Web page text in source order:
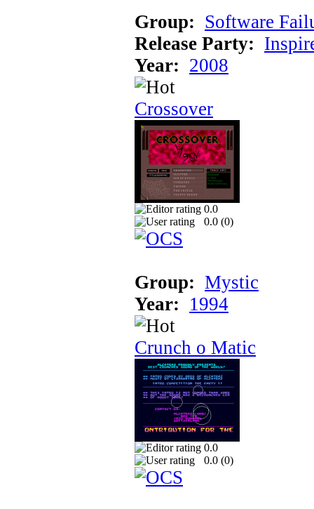
Group: Software
Release Party:
Year: 2008
Crossover
0.0
0.0 (0)
Group: Mystic
Year: 1994
Crunch o Matic
0.0
0.0 (0)